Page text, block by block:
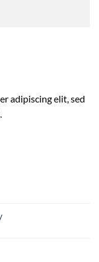
adipiscing elit, sed